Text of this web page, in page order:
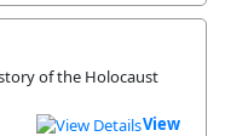
of the Holocaust
View